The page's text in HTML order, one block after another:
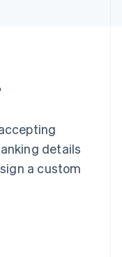
details
a custom